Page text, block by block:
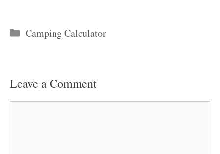
Categories
Camping Calculator
Leave a Comment